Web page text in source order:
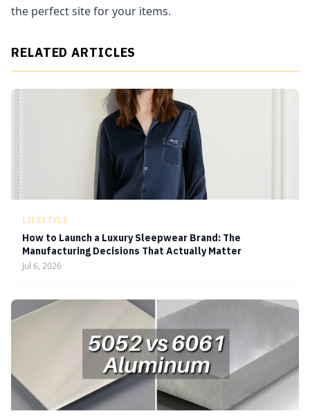
the perfect site for your items.
RELATED ARTICLES
LIFESTYLE
How to Launch a Luxury Sleepwear Brand: The
Manufacturing Decisions That Actually Matter
Jul 6, 2026